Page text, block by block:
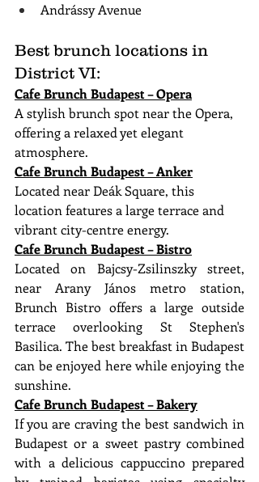
Andrássy Avenue
Best brunch locations in
District VI:
Cafe Brunch Budapest – Opera
A stylish brunch spot near the Opera,
offering a relaxed yet elegant
atmosphere.
Cafe Brunch Budapest – Anker
Located near Deák Square, this
location features a large terrace and
vibrant city-centre energy.
Cafe Brunch Budapest – Bistro
Located on Bajcsy-Zsilinszky street,
near Arany János metro station,
Brunch Bistro offers a large outside
terrace overlooking St Stephen's
Basilica. The best breakfast in Budapest
can be enjoyed here while enjoying the
sunshine.
Cafe Brunch Budapest – Bakery
If you are craving the best sandwich in
Budapest or a sweet pastry combined
with a delicious cappuccino prepared